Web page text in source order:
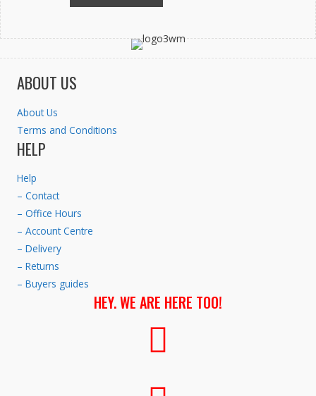
ABOUT US
About Us
Terms and Conditions
HELP
Help
– Contact
– Office Hours
– Account Centre
– Delivery
– Returns
– Buyers guides
HEY. WE ARE HERE TOO!